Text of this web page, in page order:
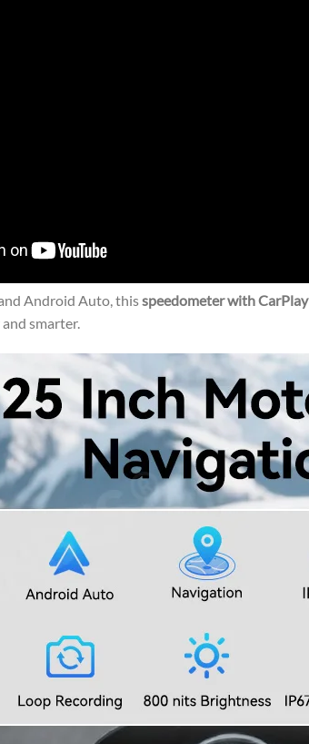
Android Auto, thisspeedometer with
smarter.